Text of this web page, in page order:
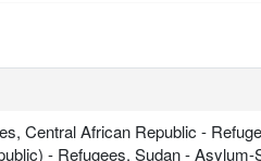
Central African Republic -
- Refugees, Sudan -